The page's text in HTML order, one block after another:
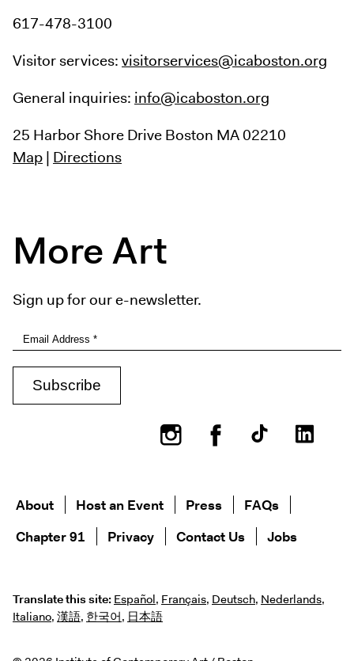
617-478-3100
Visitor services:visitorservices@icaboston.org
General inquiries: info@icaboston.org
25 Harbor Shore DriveBoston MA 02210
Map| Directions
More Art
Sign up for our e-newsletter.
InstagramFacebook
About Host an Event Press
FAQs
Chapter 91
Privacy Contact Us Jobs
Translate this site: Español, Français, Deutsch, Nederlands,
Italiano, 漢語, 한국어, 日本語